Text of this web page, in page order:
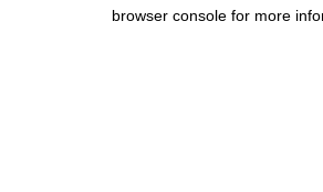
browser console for more